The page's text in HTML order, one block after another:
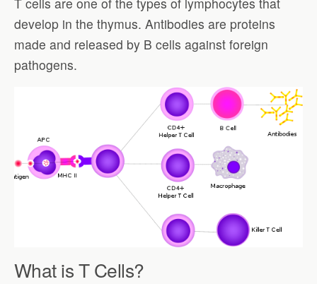
develop in the thymus. Antibodies are proteins
made and released by B cells against foreign
pathogens.
What is T Cells?